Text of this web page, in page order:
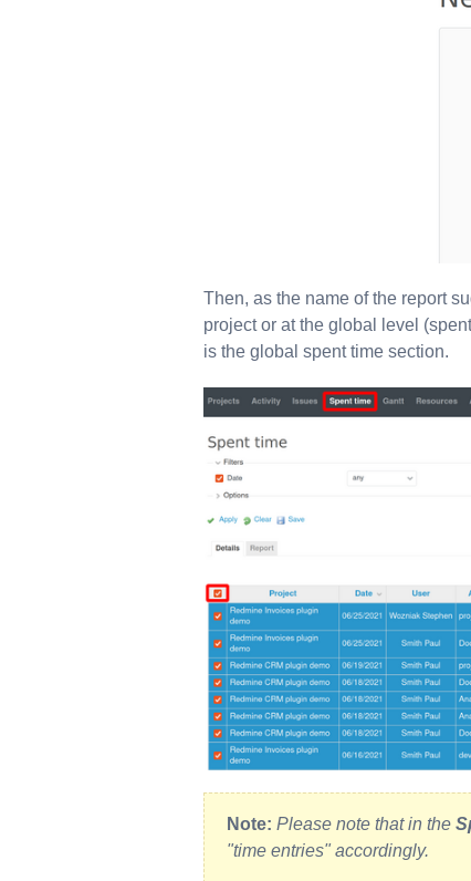
Then, as the name of the report
project or at the global level
is the global spent time section.
Note: Please note that in the
"time entries" accordingly.